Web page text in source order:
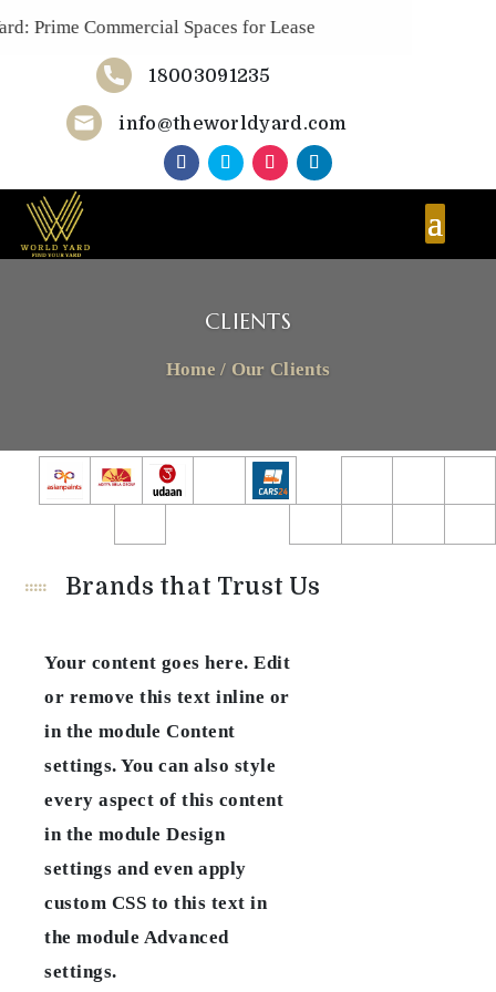
Prime Commercial Spaces for Lease
Now! 18003091235
info@theworldyard.com
CLIENTS
Home / Our Clients
Brands that Trust Us
Your content goes here. Edit
or remove this text inline or
in the module Content
settings. You can also style
every aspect of this content
in the module Design
settings and even apply
custom CSS to this text in
the module Advanced
settings.